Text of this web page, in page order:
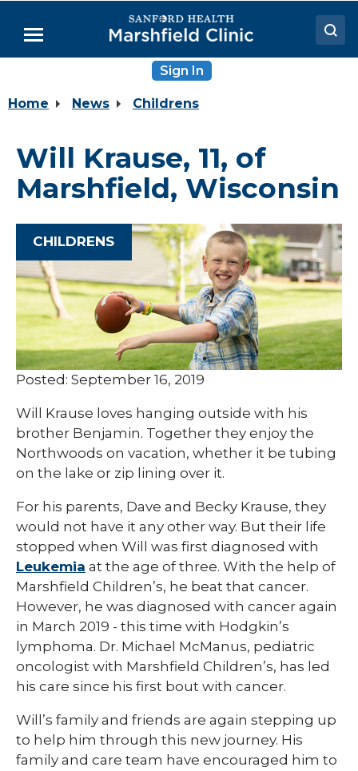
Main
Menu
Locations
Patient Resources
Sign In
Home News Childrens
Will Krause, 11, of
Marshfield, Wisconsin
CHILDRENS
Posted: September 16, 2019
Will Krause loves hanging outside with his
brother Benjamin. Together they enjoy the
Northwoods on vacation, whether it be tubing
on the lake or zip lining over it.
For his parents, Dave and Becky Krause, they
would not have it any other way. But their life
stopped when Will was first diagnosed with
Leukemia at the age of three. With the help of
Marshfield Children’s, he beat that cancer.
However, he was diagnosed with cancer again
in March 2019 - this time with Hodgkin’s
lymphoma. Dr. Michael McManus, pediatric
oncologist with Marshfield Children’s, has led
his care since his first bout with cancer.
Will’s family and friends are again stepping up
to help him through this new journey. His
family and care team have encouraged him to